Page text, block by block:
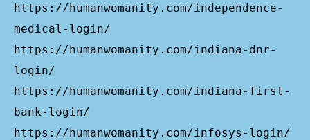
https://humanwomanity.com/independence-
medical-login/
https://humanwomanity.com/indiana-dnr-
login/
https://humanwomanity.com/indiana-first-
bank-login/
https://humanwomanity.com/infosys-login/